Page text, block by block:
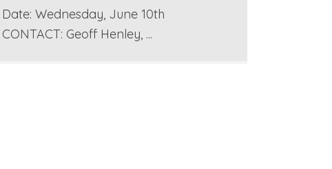
Date: Wednesday, June 10th
CONTACT: Geoff Henley, ...